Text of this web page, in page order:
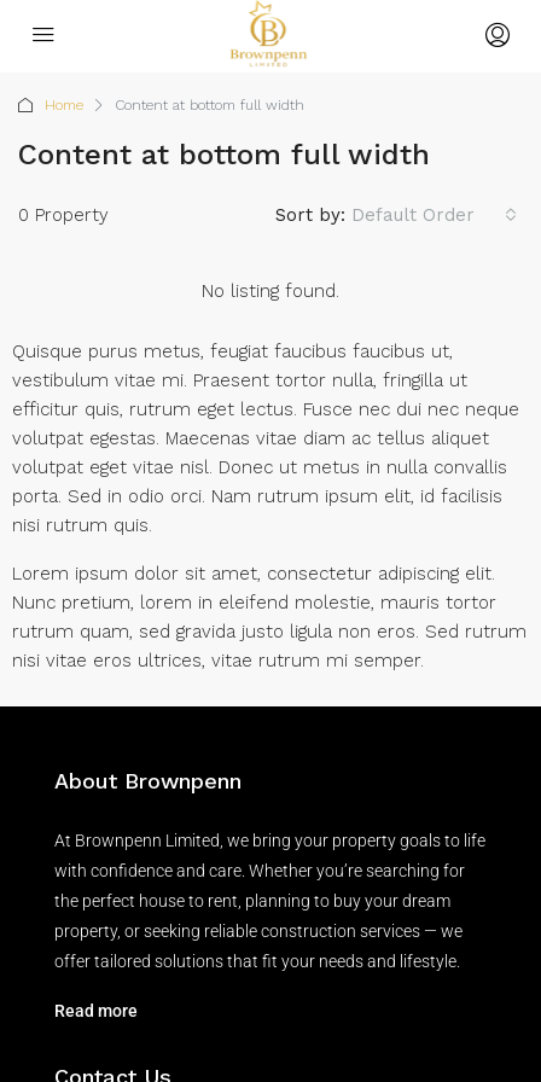
Home Content at bottom full width
Content at bottom full width
0 Property Sort by: Default Order
No listing found.
Quisque purus metus, feugiat faucibus faucibus ut,
vestibulum vitae mi. Praesent tortor nulla, fringilla ut
efficitur quis, rutrum eget lectus. Fusce nec dui nec neque
volutpat egestas. Maecenas vitae diam ac tellus aliquet
volutpat eget vitae nisl. Donec ut metus in nulla convallis
porta. Sed in odio orci. Nam rutrum ipsum elit, id facilisis
nisi rutrum quis.
Lorem ipsum dolor sit amet, consectetur adipiscing elit.
Nunc pretium, lorem in eleifend molestie, mauris tortor
rutrum quam, sed gravida justo ligula non eros. Sed rutrum
nisi vitae eros ultrices, vitae rutrum mi semper.
About Brownpenn
At Brownpenn Limited, we bring your property goals to life
with confidence and care. Whether you’re searching for
the perfect house to rent, planning to buy your dream
property, or seeking reliable construction services — we
offer tailored solutions that fit your needs and lifestyle.
Read more
Contact Us